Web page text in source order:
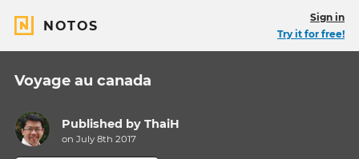
NOTOS
Sign in
Try it for free!
Voyage au canada
Published byThaiH
on July 8th 2017